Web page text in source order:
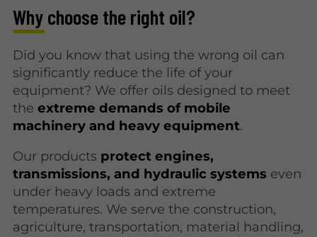
Why choose the right oil?
Did you know that using the wrong oil can
significantly reduce the life of your
equipment? We offer oils designed to meet
theextreme demands of mobile
machinery and heavy equipment.
Our products protect engines,
transmissions, and hydraulic systems even
under heavy loads and extreme
temperatures. We serve the construction,
agriculture, transportation, material handling,